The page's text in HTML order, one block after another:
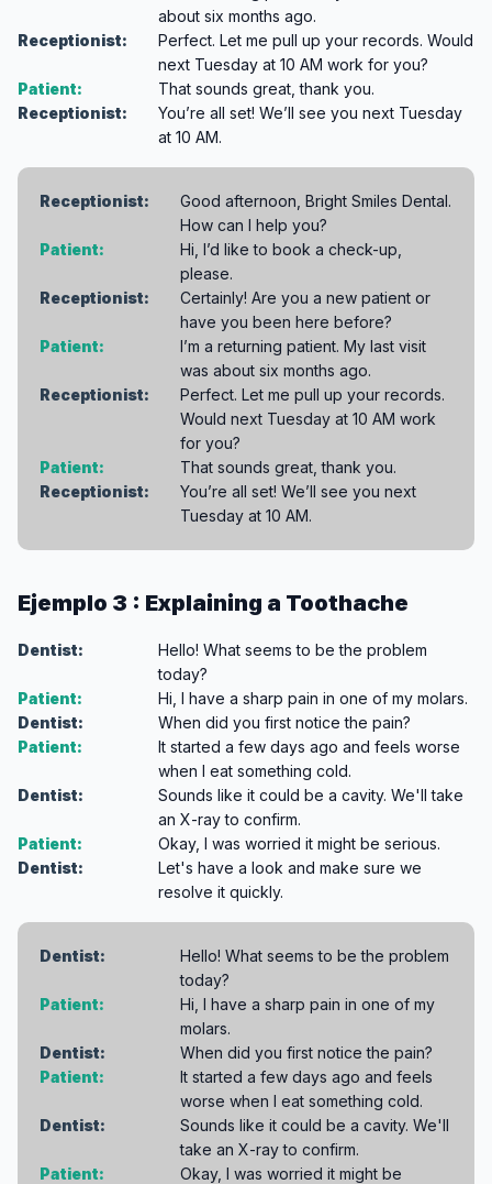
about six months ago.
Receptionist:
Perfect. Let me pull up your records. Would
next Tuesday at 10 AM work for you?
Patient:
That sounds great, thank you.
Receptionist:
You’re all set! We’ll see you next Tuesday
at 10 AM.
Receptionist:
Good afternoon, Bright Smiles Dental.
How can I help you?
Patient:
Hi, I’d like to book a check-up,
please.
Receptionist:
Certainly! Are you a new patient or
have you been here before?
Patient:
I’m a returning patient. My last visit
was about six months ago.
Receptionist:
Perfect. Let me pull up your records.
Would next Tuesday at 10 AM work
for you?
Patient:
That sounds great, thank you.
Receptionist:
You’re all set! We’ll see you next
Tuesday at 10 AM.
Ejemplo 3 : Explaining a Toothache
Dentist:
Hello! What seems to be the problem
today?
Patient:
Hi, I have a sharp pain in one of my molars.
Dentist:
When did you first notice the pain?
Patient:
It started a few days ago and feels worse
when I eat something cold.
Dentist:
Sounds like it could be a cavity. We'll take
an X-ray to confirm.
Patient:
Okay, I was worried it might be serious.
Dentist:
Let's have a look and make sure we
resolve it quickly.
Dentist:
Hello! What seems to be the problem
today?
Patient:
Hi, I have a sharp pain in one of my
molars.
Dentist:
When did you first notice the pain?
Patient:
It started a few days ago and feels
worse when I eat something cold.
Dentist:
Sounds like it could be a cavity. We'll
take an X-ray to confirm.
Patient:
Okay, I was worried it might be